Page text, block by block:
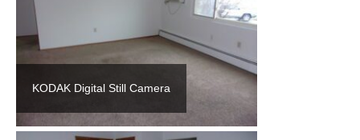
KODAK Digital Still Camera